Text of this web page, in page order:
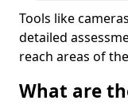
Tools like
detailed
reach areas of
What are